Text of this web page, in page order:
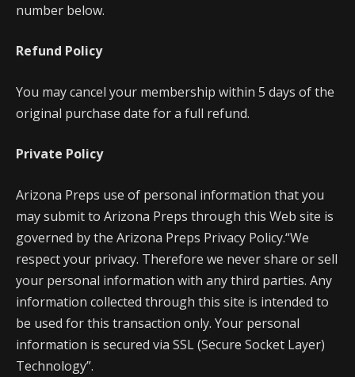
number below.
Refund Policy
You may cancel your membership within 5 days of the
original purchase date for a full refund.
Private Policy
Arizona Preps use of personal information that you
may submit to Arizona Preps through this Web site is
governed by the Arizona Preps Privacy Policy.“We
respect your privacy. Therefore we never share or sell
your personal information with any third parties. Any
information collected through this site is intended to
be used for this transaction only. Your personal
information is secured via SSL (Secure Socket Layer)
Technology”.